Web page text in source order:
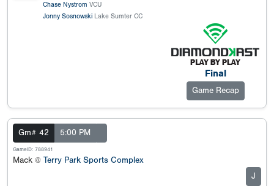
Chase Nystrom VCU
Jonny Sosnowski Lake Sumter CC
Final
Game Recap
Gm# 42 5:00 PM
GameID: 788941
Mack @ Terry Park Sports Complex
J